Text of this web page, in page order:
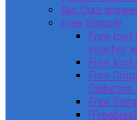
Ajio Quiz
Free Sample
Free loot
voucher
Free loot
Free
Diabetes
Free